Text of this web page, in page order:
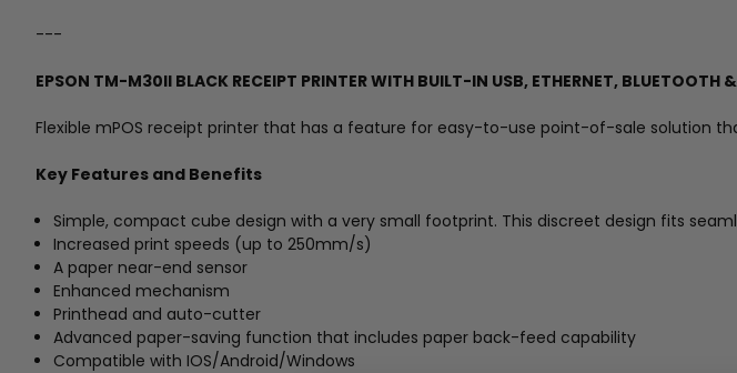
---
EPSON TM-M30II BLACK RECEIPT PRINTER WITH BUILT-IN USB, ETHERNET, BLUETOOTH
Flexible mPOS receipt printer that has a feature for easy-to-use point-of-sale solution
Key Features and Benefits
Simple, compact cube design with a very small footprint. This discreet design fits
Increased print speeds (up to 250mm/s)
A paper near-end sensor
Enhanced mechanism
Printhead and auto-cutter
Advanced paper-saving function that includes paper back-feed capability
Compatible with IOS/Android/Windows